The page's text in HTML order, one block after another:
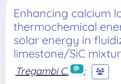
Enhancing calcium
thermochemical
solar energy in
limestone/SiC
Tregambi C.
;